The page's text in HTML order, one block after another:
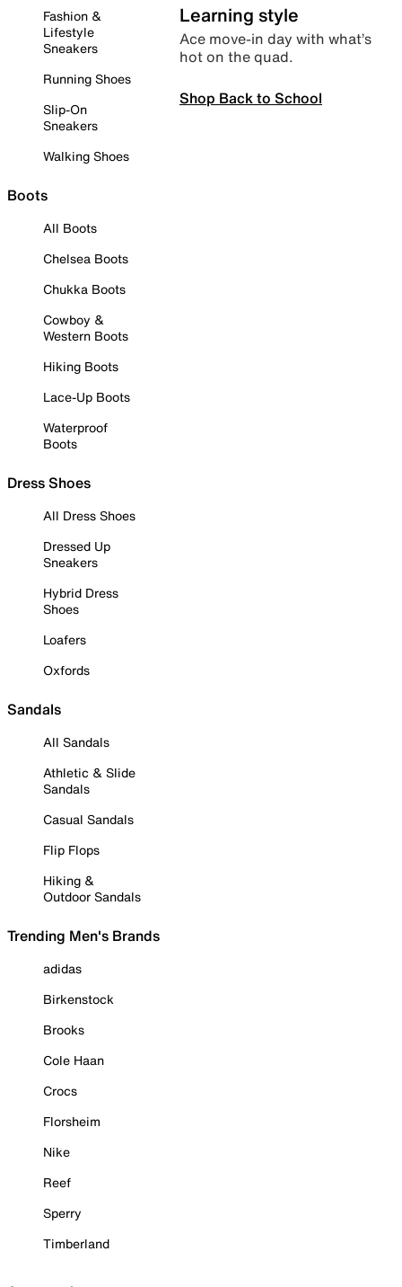
Fashion &
Lifestyle
Sneakers
Running Shoes
Slip-On
Sneakers
Walking Shoes
Boots
All Boots
Chelsea Boots
Chukka Boots
Cowboy &
Western Boots
Hiking Boots
Lace-Up Boots
Waterproof
Boots
Dress Shoes
All Dress Shoes
Dressed Up
Sneakers
Hybrid Dress
Shoes
Loafers
Oxfords
Sandals
All Sandals
Athletic & Slide
Sandals
Casual Sandals
Flip Flops
Hiking &
Outdoor Sandals
Trending Men's Brands
adidas
Birkenstock
Brooks
Cole Haan
Crocs
Florsheim
Nike
Reef
Sperry
Timberland
Learning style
Ace move-in day with what’s
hot on the quad.
Shop Back to School